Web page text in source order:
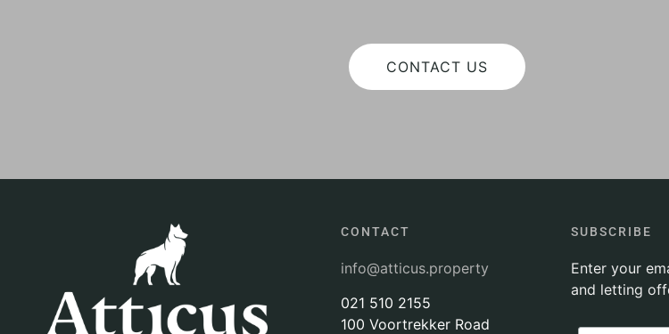
CONTACT US
CONTACT
info@atticus.property
021 510 2155
100 Voortrekker Road
SUBSCRIBE
Enter your
and letting